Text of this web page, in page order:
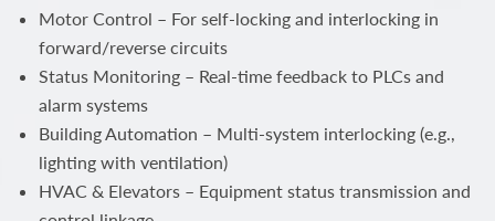
Motor Control – For self-locking and interlocking in
forward/reverse circuits
Status Monitoring – Real-time feedback to PLCs and
alarm systems
Building Automation – Multi-system interlocking (e.g.,
lighting with ventilation)
HVAC & Elevators – Equipment status transmission and